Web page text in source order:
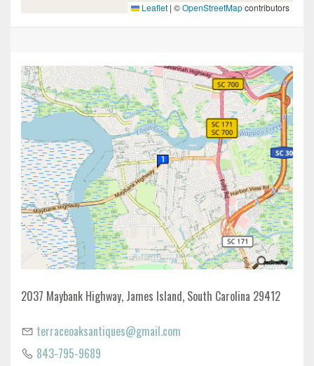
Leaflet | ©OpenStreetMapcontributors
2037 Maybank Highway, James Island, South Carolina 29412
terraceoaksantiques@gmail.com
843-795-9689